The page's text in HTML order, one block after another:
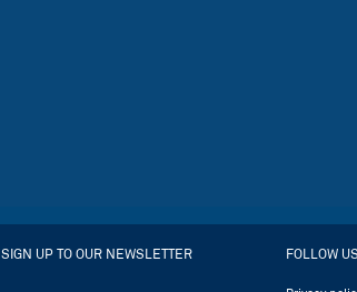
SIGN UP TO OUR NEWSLETTER FOLLOW US